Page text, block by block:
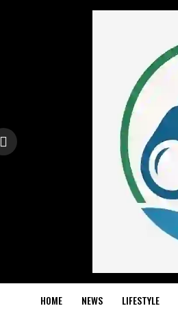
HOME NEWS LIFESTYLE